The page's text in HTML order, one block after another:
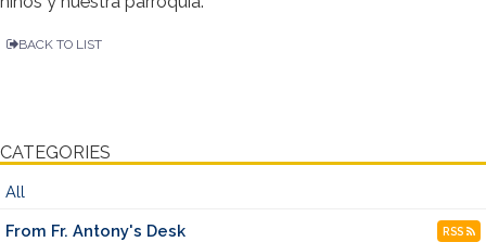
BACK TO LIST
CATEGORIES
All
From Fr. Antony's Desk RSS